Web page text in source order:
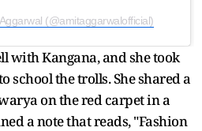
(@amitaggarwalofficial)
with Kangana, and she took
school the trolls. She shared a
on the red carpet in a
a note that reads, "Fashion